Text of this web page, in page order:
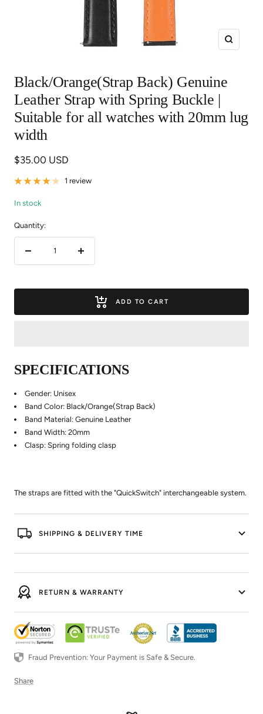
Zoom
Black/Orange(Strap Back) Genuine
Leather Strap with Spring Buckle |
Suitable for all watches with 20mm lug
width
Sale
price
$35.00 USD
1 review
In stock
Quantity:
Increase
ADD TO CART
SPECIFICATIONS
Gender: Unisex
Band Color: Black/Orange(Strap Back)
Band Material: Genuine Leather
Band Width: 20mm
Clasp: Spring folding clasp
The straps are fitted with the "QuickSwitch" interchangeable system.
SHIPPING & DELIVERY TIME
RETURN & WARRANTY
Fraud Prevention: Your Payment is Safe & Secure.
Share